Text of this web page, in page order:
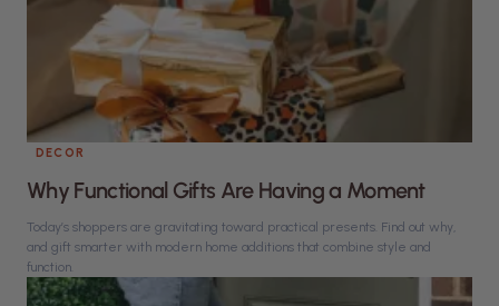
DECOR
Why Functional Gifts Are Having a Moment
Today’s shoppers are gravitating toward practical presents. Find out why,
and gift smarter with modern home additions that combine style and
function.